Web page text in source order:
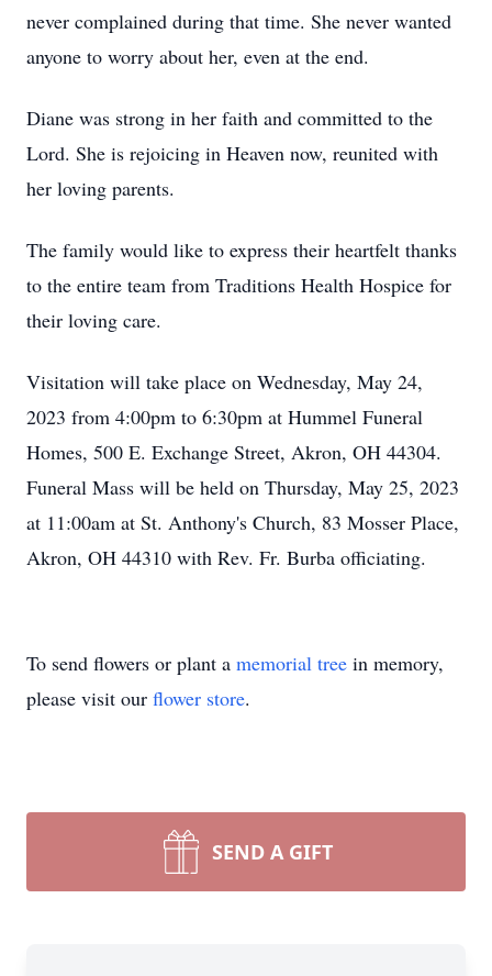
never complained during that time. She never wanted
anyone to worry about her, even at the end.
Diane was strong in her faith and committed to the
Lord. She is rejoicing in Heaven now, reunited with
her loving parents.
The family would like to express their heartfelt thanks
to the entire team from Traditions Health Hospice for
their loving care.
Visitation will take place on Wednesday, May 24,
2023 from 4:00pm to 6:30pm at Hummel Funeral
Homes, 500 E. Exchange Street, Akron, OH 44304.
Funeral Mass will be held on Thursday, May 25, 2023
at 11:00am at St. Anthony's Church, 83 Mosser Place,
Akron, OH 44310 with Rev. Fr. Burba officiating.
To send flowers or plant a memorial tree in memory,
please visit our flower store.
SEND A GIFT